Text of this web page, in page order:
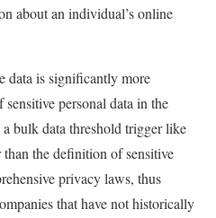
about an individual’s online
data is significantly more
personal data in the
bulk data threshold trigger like
the definition of sensitive
privacy laws, thus
that have not historically